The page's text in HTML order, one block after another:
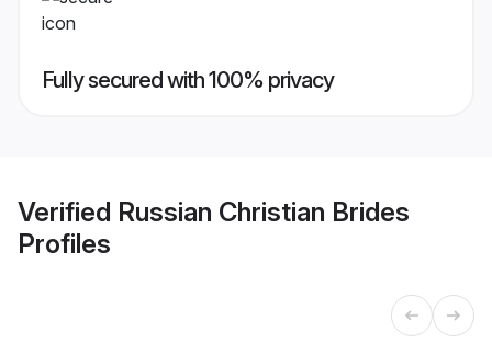
Fully secured with 100% privacy
Verified Russian Christian Brides
Profiles